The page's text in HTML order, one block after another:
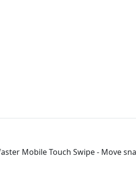
Mobile Touch Swipe - Move